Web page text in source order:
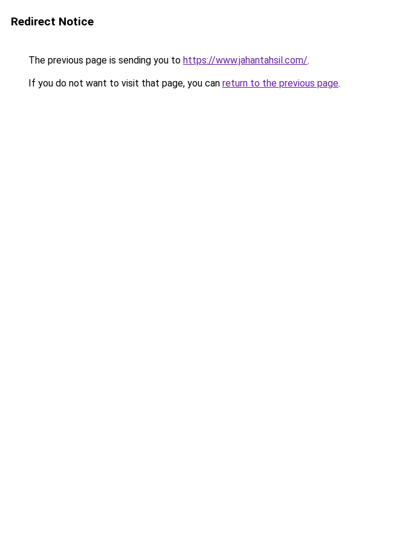
Redirect Notice
The previous page is sending you to https://www.jahantahsil.com/.
If you do not want to visit that page, you can return to the previous page.